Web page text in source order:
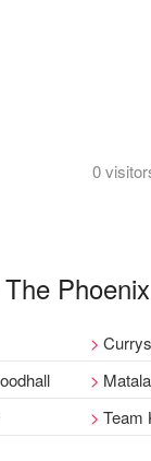
0
Currys PC
Team